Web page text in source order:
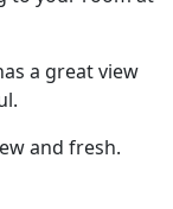
a great view
and fresh.